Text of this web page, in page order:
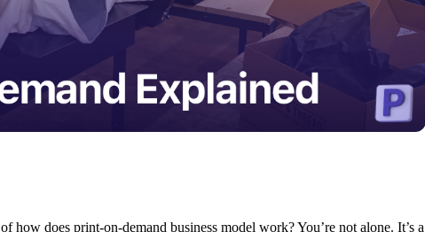
how does print-on-demand business model work? You’re not alone. It’s a